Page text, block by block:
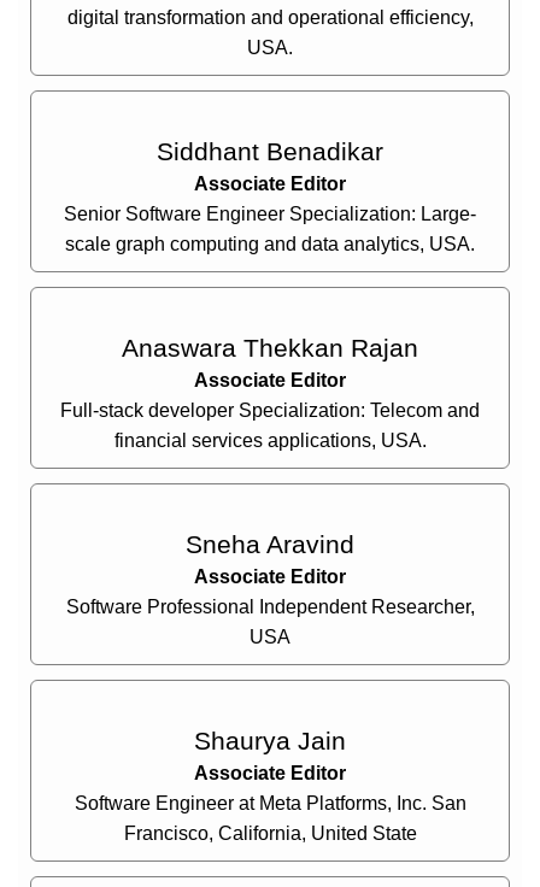
digital transformation and operational efficiency,
USA.
Siddhant Benadikar
Associate Editor
Senior Software Engineer Specialization: Large-
scale graph computing and data analytics, USA.
Anaswara Thekkan Rajan
Associate Editor
Full-stack developer Specialization: Telecom and
financial services applications, USA.
Sneha Aravind
Associate Editor
Software Professional Independent Researcher,
USA
Shaurya Jain
Associate Editor
Software Engineer at Meta Platforms, Inc. San
Francisco, California, United State